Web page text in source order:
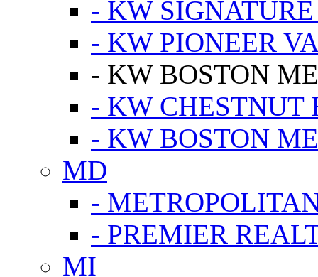
- KW
- KW PIONEER
- KW BOSTON
- KW CHESTNUT
- KW BOSTON
MD
-
- PREMIER
MI